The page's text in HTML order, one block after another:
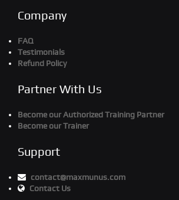
Company
FAQ
Testimonials
Refund Policy
Partner With Us
Become our Authorized Training Partner
Become our Trainer
Support
contact@maxmunus.com
Contact Us